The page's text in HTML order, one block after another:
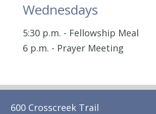
Wednesdays
5:30 p.m. - Fellowship Meal
6 p.m. - Prayer Meeting
600 Crosscreek Trail